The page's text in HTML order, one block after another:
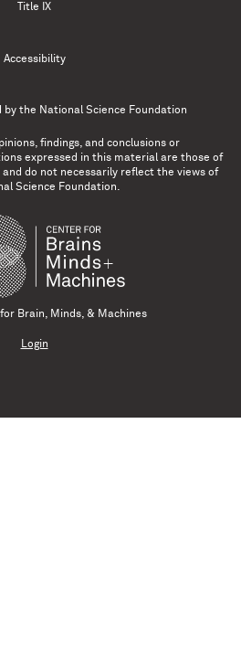
Title IX
Accessibility
by the National Science Foundation
findings, and conclusions or
expressed in this material are those of
do not necessarily reflect the views of
Science Foundation.
Brain, Minds, & Machines
Login